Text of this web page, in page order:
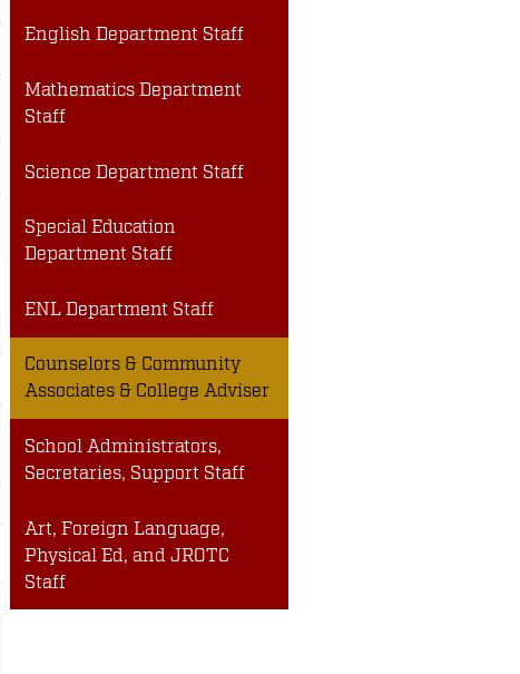
English Department Staff
Mathematics Department
Staff
Science Department Staff
Special Education
Department Staff
ENL Department Staff
Counselors & Community
Associates & College Adviser
School Administrators,
Secretaries, Support Staff
Art, Foreign Language,
Physical Ed, and JROTC
Staff